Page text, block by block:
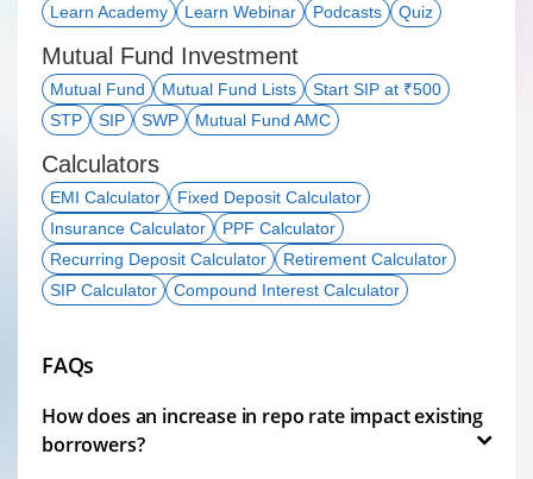
Learn Academy Learn Webinar Podcasts Quiz
Mutual Fund Investment
Mutual Fund Mutual Fund Lists
Start SIP at ₹500
STP
SIP SWP Mutual Fund AMC
Calculators
EMI Calculator
Fixed Deposit Calculator
Insurance Calculator
PPF Calculator
Recurring Deposit Calculator
Retirement Calculator
SIP Calculator
Compound Interest Calculator
FAQs
How does an increase in repo rate impact existing
borrowers?